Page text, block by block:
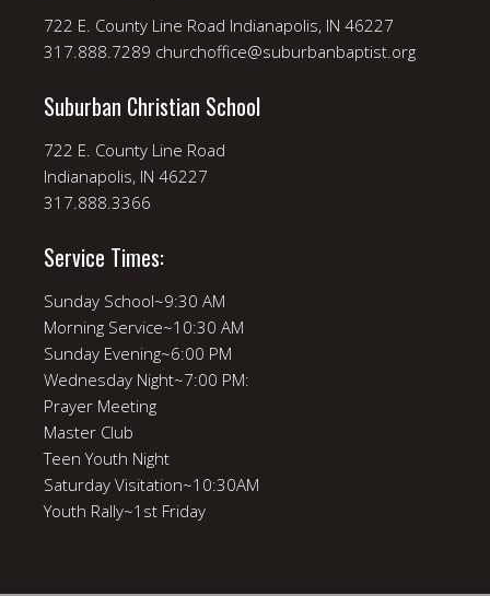
722 E. County Line Road Indianapolis, IN 46227
317.888.7289 churchoffice@suburbanbaptist.org
Suburban Christian School
722 E. County Line Road
Indianapolis, IN 46227
317.888.3366
Service Times:
Sunday School~9:30 AM
Morning Service~10:30 AM
Sunday Evening~6:00 PM
Wednesday Night~7:00 PM:
Prayer Meeting
Master Club
Teen Youth Night
Saturday Visitation~10:30AM
Youth Rally~1st Friday